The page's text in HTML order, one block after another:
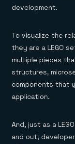
development.
To visualize the
they are a LEGO
multiple pieces
structures,
components that
application.
And, just as a
and out,